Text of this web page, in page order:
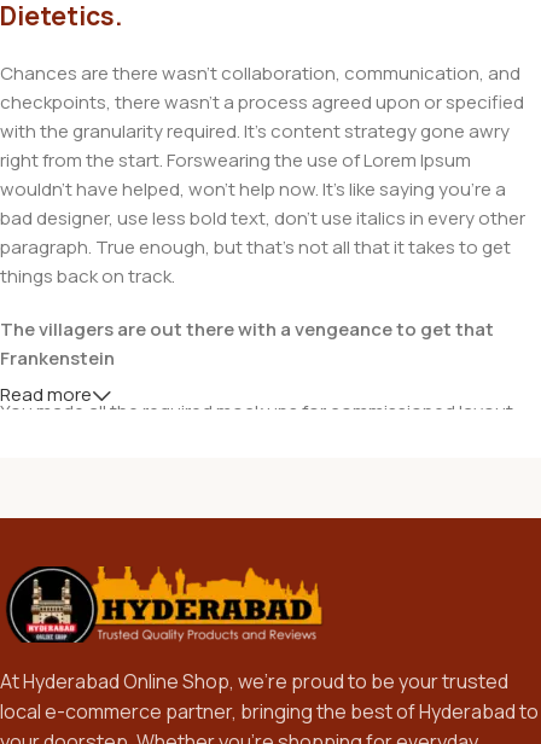
Dietetics.
Chances are there wasn't collaboration, communication, and
checkpoints, there wasn't a process agreed upon or specified
with the granularity required. It's content strategy gone awry
right from the start. Forswearing the use of Lorem Ipsum
wouldn't have helped, won't help now. It's like saying you're a
bad designer, use less bold text, don't use italics in every other
paragraph. True enough, but that's not all that it takes to get
things back on track.
The villagers are out there with a vengeance to get that
Frankenstein
You made all the required mock ups for commissioned layout,
when you forgot to shop for foods, the paint you may slap on
your face to impress the new boss is your business.
But what about your daily bread? Design comps, layouts,
the facile way?
Authorities in our business will tell in no uncertain terms that
Read more
At Hyderabad Online Shop, we’re proud to be your trusted
local e-commerce partner, bringing the best of Hyderabad to